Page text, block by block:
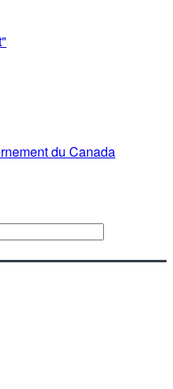
du Canada